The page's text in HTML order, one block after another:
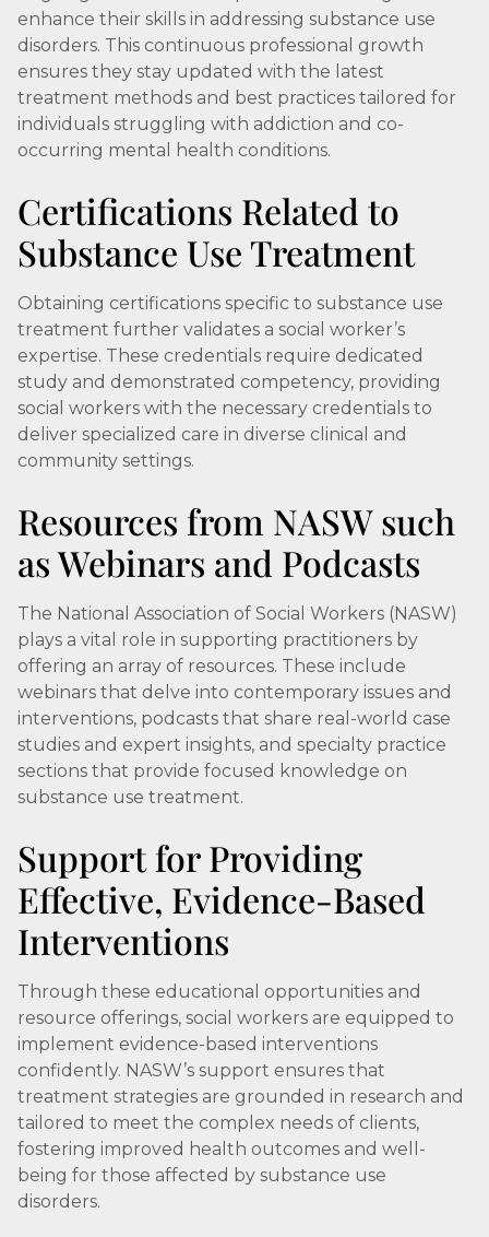
enhance their skills in addressing substance use
disorders. This continuous professional growth
ensures they stay updated with the latest
treatment methods and best practices tailored for
individuals struggling with addiction and co-
occurring mental health conditions.
Certifications Related to
Substance Use Treatment
Obtaining certifications specific to substance use
treatment further validates a social worker’s
expertise. These credentials require dedicated
study and demonstrated competency, providing
social workers with the necessary credentials to
deliver specialized care in diverse clinical and
community settings.
Resources from NASW such
as Webinars and Podcasts
The National Association of Social Workers (NASW)
plays a vital role in supporting practitioners by
offering an array of resources. These include
webinars that delve into contemporary issues and
interventions, podcasts that share real-world case
studies and expert insights, and specialty practice
sections that provide focused knowledge on
substance use treatment.
Support for Providing
Effective, Evidence-Based
Interventions
Through these educational opportunities and
resource offerings, social workers are equipped to
implement evidence-based interventions
confidently. NASW’s support ensures that
treatment strategies are grounded in research and
tailored to meet the complex needs of clients,
fostering improved health outcomes and well-
being for those affected by substance use
disorders.